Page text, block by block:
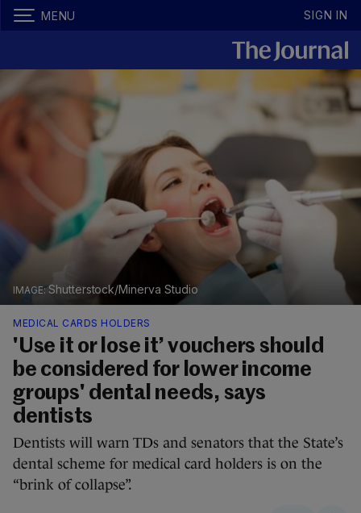
MENU SIGN IN
Shutterstock/Minerva Studio
MEDICAL CARDS HOLDERS
'Use it or lose it’ vouchers should
be considered for lower income
groups' dental needs, says
dentists
Dentists will warn TDs and senators that the State’s
dental scheme for medical card holders is on the
“brink of collapse”.